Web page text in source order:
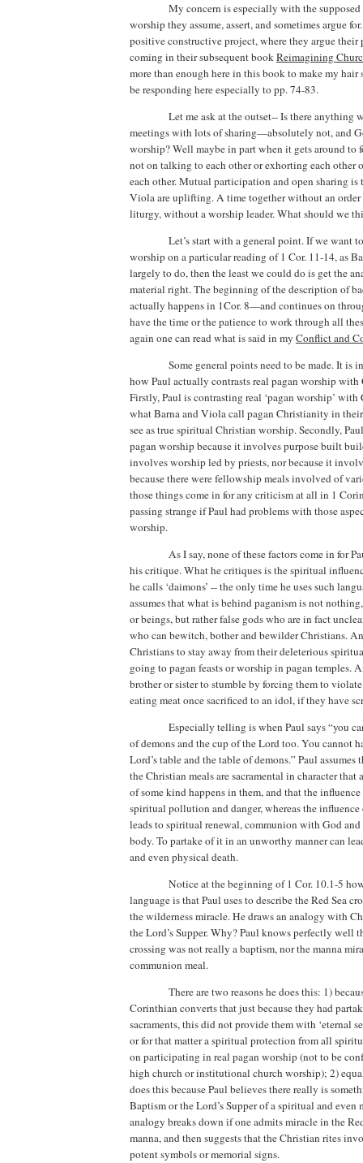
My concern is especially with the
worship they assume, assert, and sometimes argue for.
positive constructive project, where they argue their
coming in their subsequent bookReimagining
more than enough here in this book to make my
be responding here especially to pp. 74-83.
Let me ask at the outset-- Is there anything
meetings with lots of sharing—absolutely not, and
worship?Well maybe in part when it gets around to
not on talking to each other or exhorting each other
each other.Mutual participation and open sharing is
Viola are uplifting. A time together without an
liturgy, without a worship leader.What should we
Let’s start with a general point. If we want
worship on a particular reading of 1 Cor. 11-14, as
largely to do,then the least we could do is get the
material right.The beginning of the description of
actually happens in 1Cor. 8—and continues on
have the time or the patience to work through all
again one can read what is said in my Conflict and
Some general points need to be made.It is
how Paul actually contrasts real pagan worship
Firstly, Paul is contrasting real ‘pagan worship’
what Barna and Viola call pagan Christianity in
see as true spiritual Christian worship. Secondly,
pagan worship because it involves purpose built
involves worship led by priests, nor because it
because there were fellowship meals involved of
those things come in for any criticism at all in 1
passing strange if Paul had problems with those
worship.
As I say, none of these factors come in for
his critique. What he critiques is the spiritual
he calls ‘daimons’ --the only time he uses such
assumes that what is behind paganism is not
or beings, but rather false gods who are in fact
who can bewitch, bother and bewilder Christians.
Christians to stay away from their deleterious
going to pagan feasts or worship in pagan temples.
brother or sister to stumble by forcing them to
eating meat once sacrificed to an idol, if they have
Especially telling is when Paul says “you
of demons and the cup of the Lord too. You cannot
Lord’s table and the table of demons.”Paul assumes
the Christian meals are sacramental in character
of some kind happens in them, and that the
spiritual pollution and danger, whereas the
leads to spiritual renewal, communion with God
body. To partake of it in an unworthy manner can
and even physical death.
Notice at the beginning of 1 Cor. 10.1-5
language is that Paul uses to describe theRed Sea
the wilderness miracle. He draws an analogy with
the Lord’s Supper. Why?Paul knows perfectly well
crossing was not really a baptism, nor the manna
communion meal.
There are two reasons he does this: 1)
Corinthian converts that just because they had
sacraments, this did not provide them with ‘eternal
or for that matter a spiritual protection from all
on participating in real pagan worship (not to be
high church or institutional church worship); 2)
does this because Paul believes there really is
Baptism or the Lord’s Supper of a spiritual and even
analogy breaks down if one admits miracle in the
manna,and then suggests that the Christian rites
potent symbols or memorial signs.